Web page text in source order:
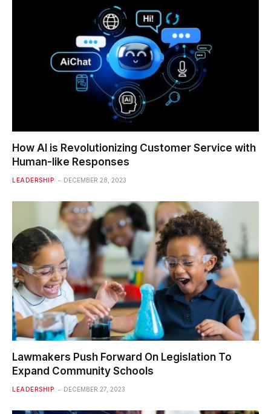
How AI is Revolutionizing Customer Service with
Human-like Responses
LEADERSHIP DECEMBER 28, 2023
Lawmakers Push Forward On Legislation To
Expand Community Schools
LEADERSHIP DECEMBER 27, 2023